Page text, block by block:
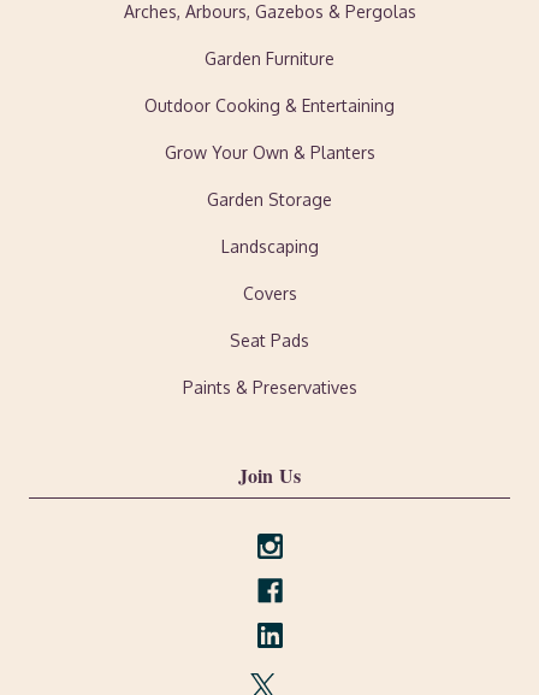
Arches, Arbours, Gazebos & Pergolas
Garden Furniture
Outdoor Cooking & Entertaining
Grow Your Own & Planters
Garden Storage
Landscaping
Covers
Seat Pads
Paints & Preservatives
Join Us